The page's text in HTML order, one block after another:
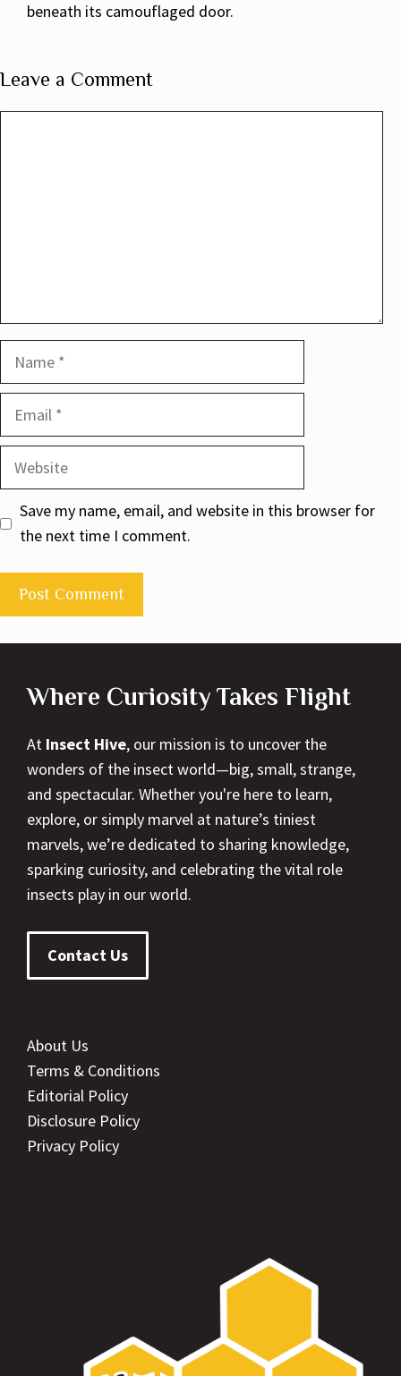
beneath its camouflaged door.
Leave a Comment
Website
Save my name, email, and website in this browser for
the next time I comment.
Where Curiosity Takes Flight
At Insect Hive, our mission is to uncover the
wonders of the insect world—big, small, strange,
and spectacular. Whether you're here to learn,
explore, or simply marvel at nature’s tiniest
marvels, we’re dedicated to sharing knowledge,
sparking curiosity, and celebrating the vital role
insects play in our world.
Contact Us
About Us
Terms & Conditions
Editorial Policy
Disclosure Policy
Privacy Policy